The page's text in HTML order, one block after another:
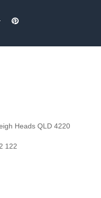
Heads QLD 4220
122